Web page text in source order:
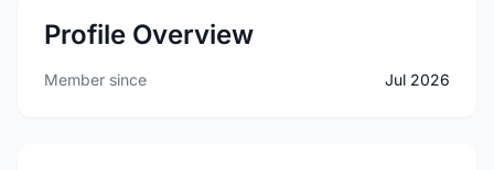
Profile Overview
Member since Jul 2026